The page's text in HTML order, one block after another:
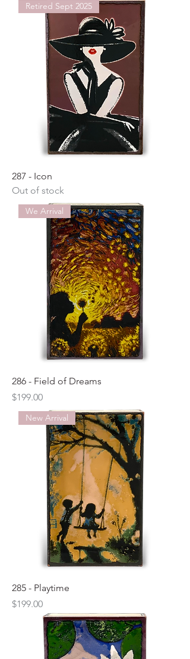
Retired Sept 2025
287 - Icon
Out of stock
We Arrival
286 - Field of Dreams
Price
$199.00
New Arrival
285 - Playtime
Price
$199.00